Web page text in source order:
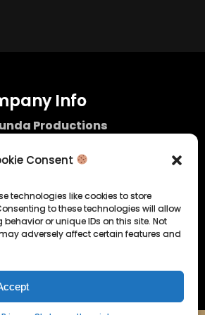
Consent
technologies like cookies to store
to these technologies will allow
or unique IDs on this site. Not
adversely affect certain features and
Info
Productions
/ Germany